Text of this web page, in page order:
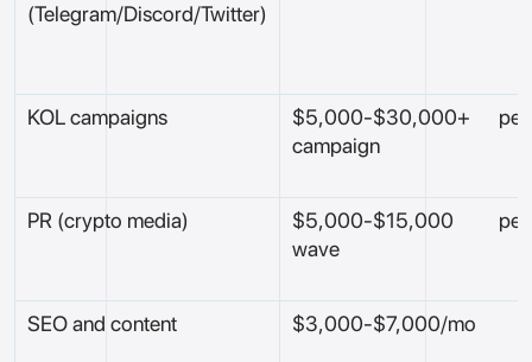
(Telegram/Discord/Twitter)
KOL campaigns
$5,000-$30,000+ per
campaign
PR (crypto media)
$5,000-$15,000 per
wave
SEO and content $3,000-$7,000/mo